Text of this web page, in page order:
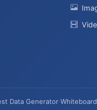
Data Generator·Whiteboard